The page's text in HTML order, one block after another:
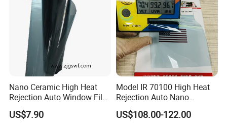
Nano Ceramic High Heat
Rejection Auto Window Film
(GWR101-2)
US$7.90
Model IR 70100 High Heat
Rejection Auto Nano
Ceramic Tint UV Protection
Car Window Solar Film
US$108.00-122.00